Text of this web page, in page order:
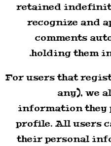
retained
recognize and
comments
holding them
For users that
any), we
information they
profile. All users
their personal